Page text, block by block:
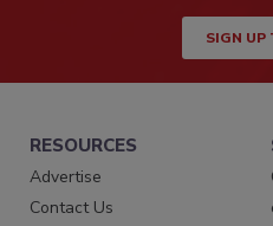
SIGN UP
RESOURCES
Advertise
Contact Us